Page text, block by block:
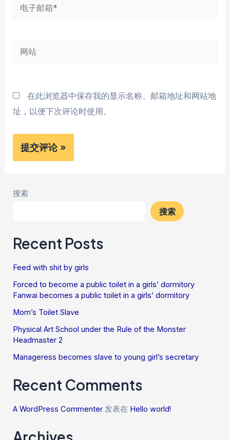
电
箱
网
在此浏览器中保存我的显示名称、邮箱地址和网站地
址，以便下次评论时使用。
搜索
搜索
Recent Posts
Feed with shit by girls
Forced to become a public toilet in a girls’ dormitory
Fanwai becomes a public toilet in a girls’ dormitory
Mom’s Toilet Slave
Physical Art School under the Rule of the Monster
Headmaster 2
Manageress becomes slave to young girl’s secretary
Recent Comments
A WordPress Commenter 发表在 Hello world!